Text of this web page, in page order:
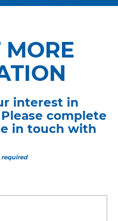
MORE
interest in
complete
in touch with
required